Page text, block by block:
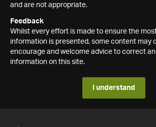
and are not appropriate.
Feedback
Whilst every effort is made to ensure the
information is presented, some content may
encourage and welcome advice to correct
information on this site.
I understand